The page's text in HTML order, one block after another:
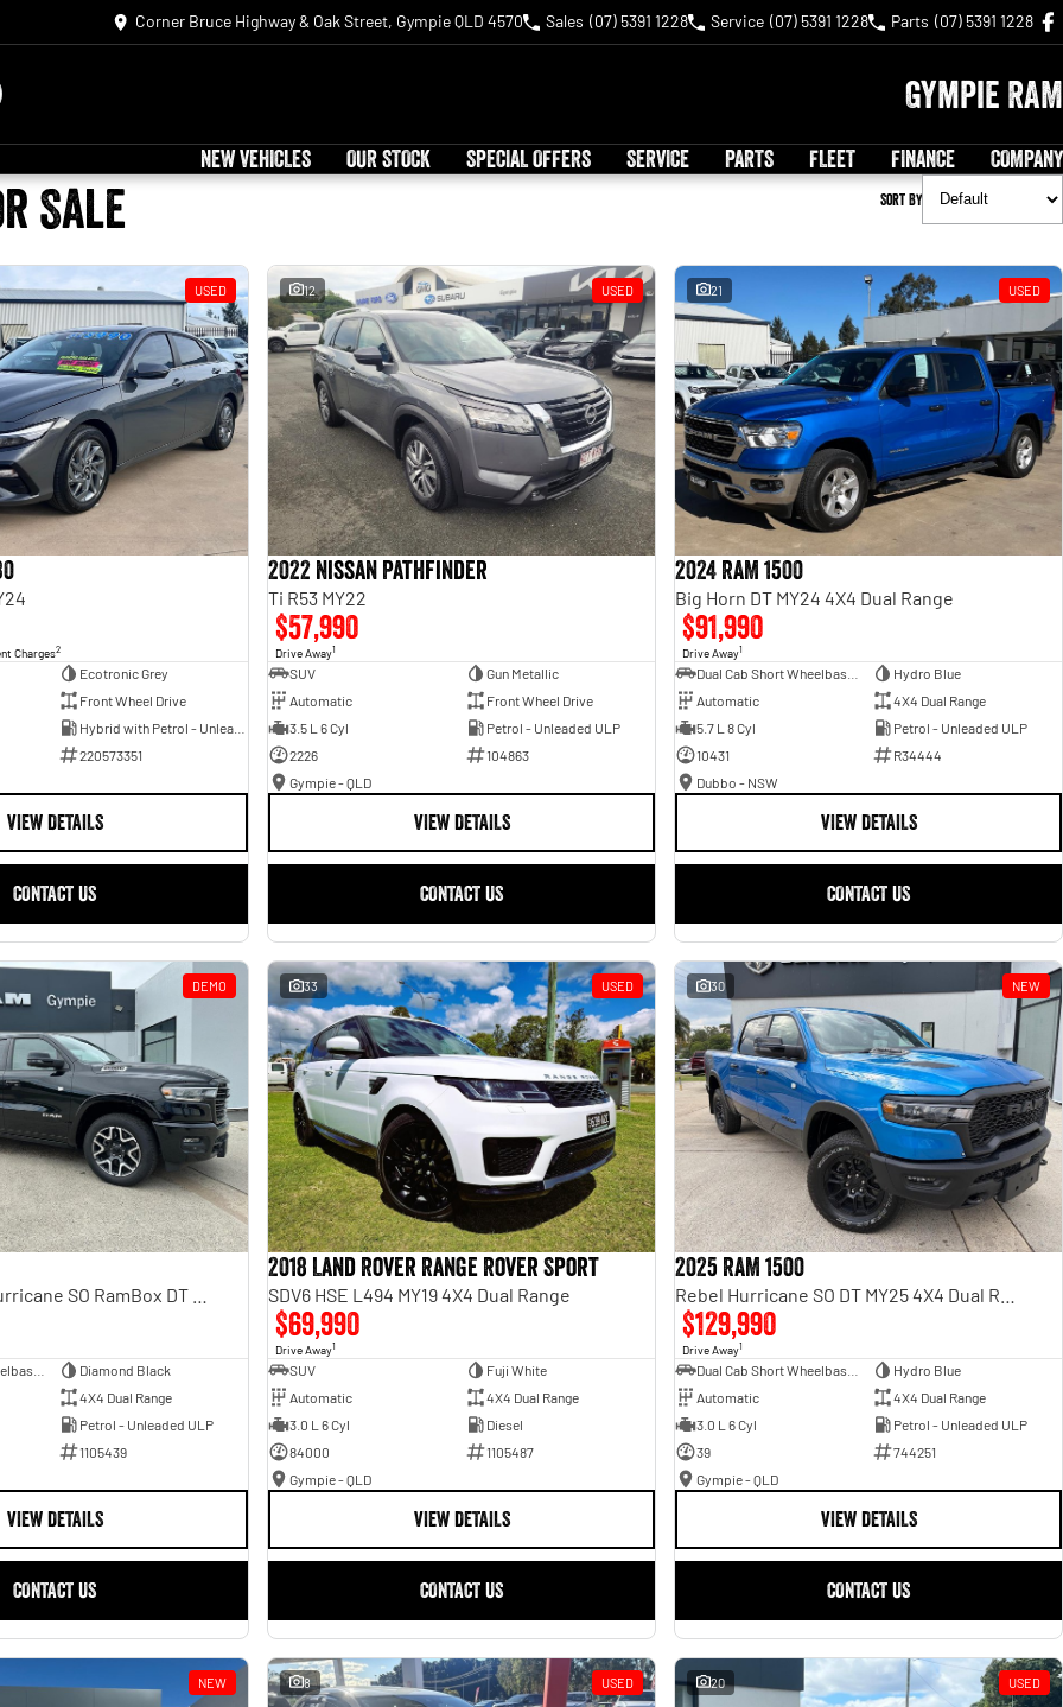
Corner Bruce Highway & Oak Street, Gympie QLD 4570 Sales (07) 5391 1228 Service (07) 5391 1228 Parts (07) 5391 1228
Gympie RAM
NEW VEHICLES OUR STOCK SPECIAL OFFERS SERVICE PARTS FLEET FINANCE COMPANY
Sale Sort By
USED
Charges2
Ecotronic Grey
Front Wheel Drive
Hybrid with Petrol - Unleaded ULP
220573351
VIEW DETAILS
CONTACT US
12 USED
2022 Nissan Pathfinder
Ti R53 MY22
$57,990
Drive Away1
SUV
Gun Metallic
Automatic
Front Wheel Drive
3.5 L 6 Cyl
Petrol - Unleaded ULP
2226
104863
Gympie - QLD
VIEW DETAILS
CONTACT US
21 USED
2024 RAM 1500
Big Horn DT MY24 4X4 Dual Range
$91,990
Drive Away1
Hydro Blue
Automatic
4X4 Dual Range
5.7 L 8 Cyl
Petrol - Unleaded ULP
10431
R34444
Dubbo - NSW
VIEW DETAILS
CONTACT US
DEMO
Diamond Black
4X4 Dual Range
Petrol - Unleaded ULP
1105439
VIEW DETAILS
CONTACT US
33 USED
2018 Land Rover Range Rover Sport
SDV6 HSE L494 MY19 4X4 Dual Range
$69,990
Drive Away1
SUV
Fuji White
Automatic
4X4 Dual Range
3.0 L 6 Cyl
Diesel
84000
1105487
Gympie - QLD
VIEW DETAILS
CONTACT US
30 NEW
2025 RAM 1500
$129,990
Drive Away1
Hydro Blue
Automatic
4X4 Dual Range
3.0 L 6 Cyl
Petrol - Unleaded ULP
39
744251
Gympie - QLD
VIEW DETAILS
CONTACT US
NEW 8 USED 20 USED